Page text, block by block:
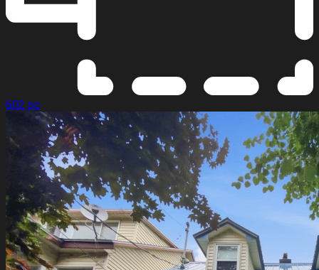
602 pc